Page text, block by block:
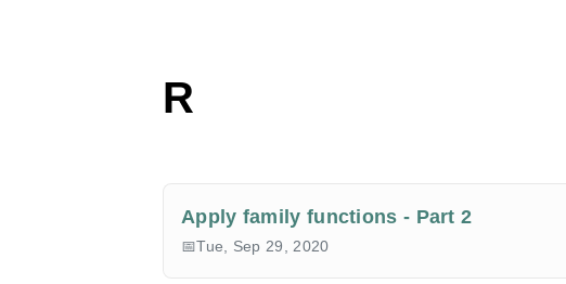
R
Apply family functions - Part 2
Tue, Sep 29, 2020